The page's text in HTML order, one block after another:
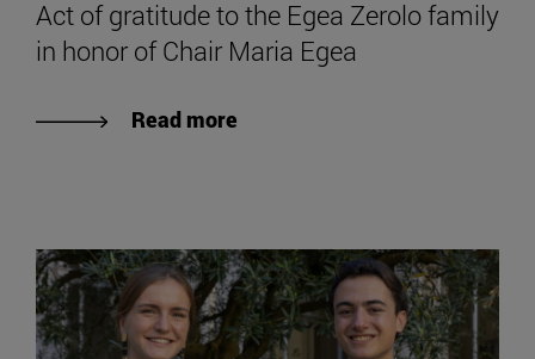
Act of gratitude to the Egea Zerolo family
in honor of Chair Maria Egea
Read more